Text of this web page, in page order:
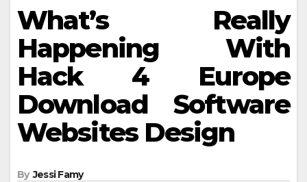
What’s Really
Happening With
Hack 4 Europe
Download Software
Websites Design
By Jessi Famy